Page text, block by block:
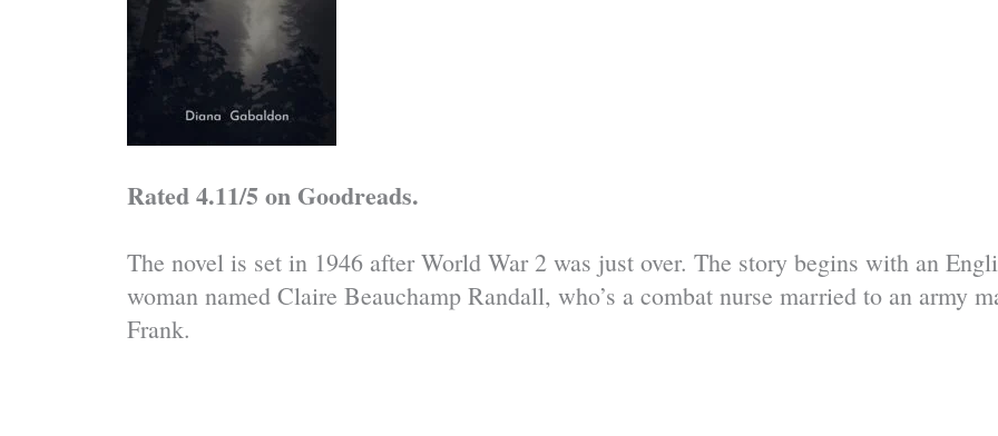
Rated 4.11/5 on Goodreads.
The novel is set in 1946 after World War 2 was just over. The story begins with an
woman named Claire Beauchamp Randall, who’s a combat nurse married to an army
Frank.